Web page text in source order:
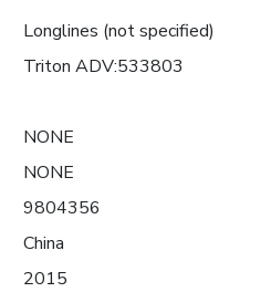
Longlines (not specified)
Triton ADV:533803
NONE
NONE
9804356
China
2015